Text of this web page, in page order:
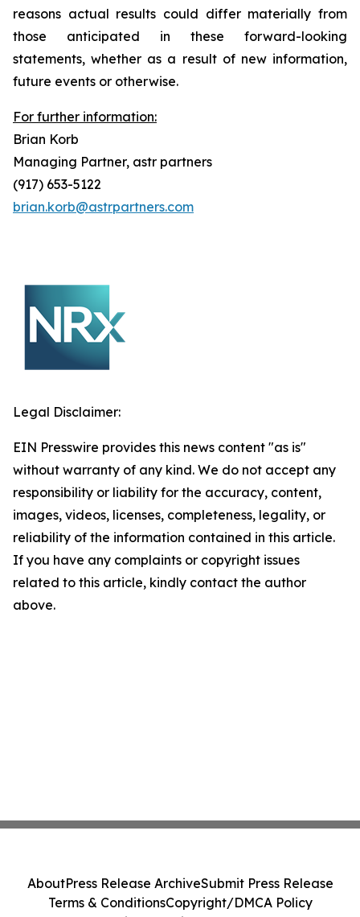
reasons actual results could differ materially from
those anticipated in these forward-looking
statements, whether as a result of new information,
future events or otherwise.
For further information:
Brian Korb
Managing Partner, astr partners
(917) 653-5122
brian.korb@astrpartners.com
Legal Disclaimer:
EIN Presswire provides this news content "as is"
without warranty of any kind. We do not accept any
responsibility or liability for the accuracy, content,
images, videos, licenses, completeness, legality, or
reliability of the information contained in this article.
If you have any complaints or copyright issues
related to this article, kindly contact the author
above.
AboutPress Release ArchiveSubmit Press Release
Terms & ConditionsCopyright/DMCA Policy